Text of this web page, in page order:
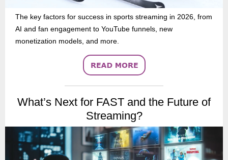
The key factors for success in sports streaming in 2026, from
AI and fan engagement to YouTube funnels, new
monetization models, and more.
What’s Next for FAST and the Future of
Streaming?